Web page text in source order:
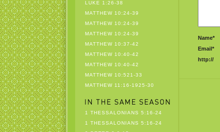
LUKE 1:26-38
MATTHEW 10:24-39
MATTHEW 10:24-39
MATTHEW 10:24-39
MATTHEW 10:37-42
MATTHEW 10:40-42
MATTHEW 10:40-42
MATTHEW 10:521-33
MATTHEW 11:16-1925-30
1 THESSALONIANS 5:16-24
1 THESSALONIANS 5:16-24
Name*
Email*
http://